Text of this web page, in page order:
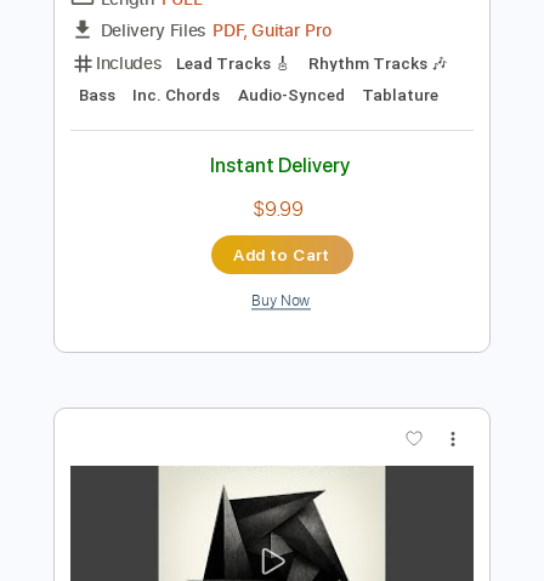
Preview PDF Sample
BryanAdams
Transcribed by: totipribado
Bass Inc. Chords Audio-Synced Tablature
Instant Delivery
$9.99